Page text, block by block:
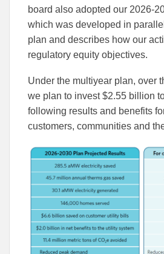
board also adopted our 2026-
which was developed in
plan and describes how our
regulatory equity objectives.
Under the multiyear plan, over
we plan to invest $2.55 billion
following results and benefits
customers, communities and